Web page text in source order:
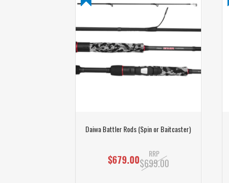
Daiwa Battler Rods (Spin or Baitcaster)
$679.00 RRP
$699.00